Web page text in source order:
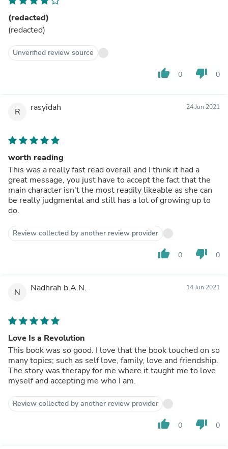
(redacted)
(redacted)
Unverified review source
thumb_up 0 thumb_down 0
R rasyidah 24 Jun 2021
worth reading
This was a really fast read overall and I think it had a
great message, you just have to accept the fact that the
main character isn't the most readily likeable as she can
be really judgmental and still has a lot of growing up to
do.
Review collected by another review provider
thumb_up 0 thumb_down 0
N Nadhrah b.A.N. 14 Jun 2021
Love Is a Revolution
This book was so good. I love that the book touched on so
many topics; such as self love, family, love and friendship.
The story was therapy for me where it taught me to love
myself and accepting me who I am.
Review collected by another review provider
thumb_up 0 thumb_down 0